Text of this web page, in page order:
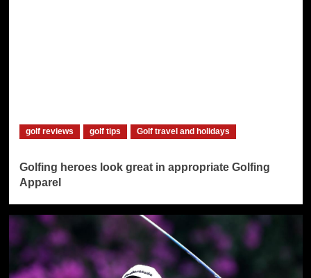
golf reviews golf tips Golf travel and holidays
Golfing heroes look great in appropriate Golfing
Apparel